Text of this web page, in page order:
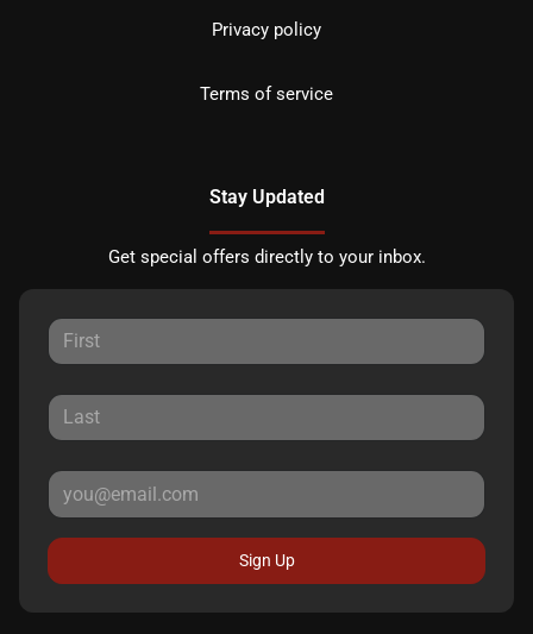
Privacy policy
Terms of service
Stay Updated
Get special offers directly to your inbox.
Sign Up